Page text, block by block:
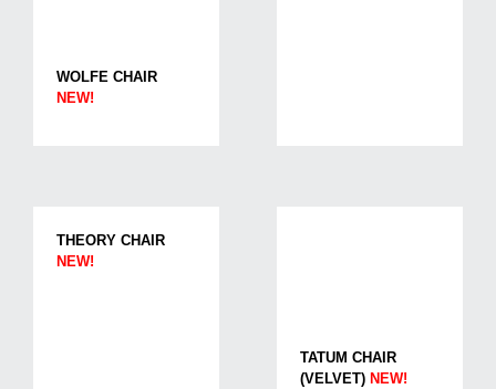
WOLFE CHAIR
NEW!
THEORY CHAIR
NEW!
TATUM CHAIR
(VELVET) NEW!